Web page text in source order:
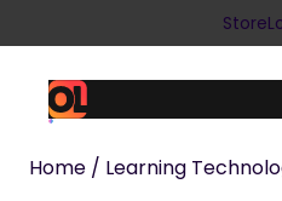
Store
Home / Learning